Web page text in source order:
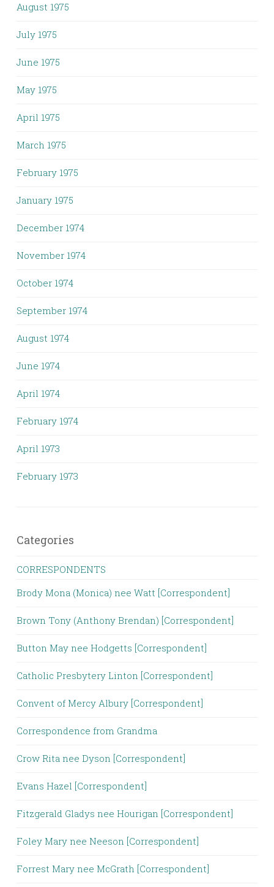
August 1975
July 1975
June 1975
May 1975
April 1975
March 1975
February 1975
January 1975
December 1974
November 1974
October 1974
September 1974
August 1974
June 1974
April 1974
February 1974
April 1973
February 1973
Categories
CORRESPONDENTS
Brody Mona (Monica) nee Watt [Correspondent]
Brown Tony (Anthony Brendan) [Correspondent]
Button May nee Hodgetts [Correspondent]
Catholic Presbytery Linton [Correspondent]
Convent of Mercy Albury [Correspondent]
Correspondence from Grandma
Crow Rita nee Dyson [Correspondent]
Evans Hazel [Correspondent]
Fitzgerald Gladys nee Hourigan [Correspondent]
Foley Mary nee Neeson [Correspondent]
Forrest Mary nee McGrath [Correspondent]